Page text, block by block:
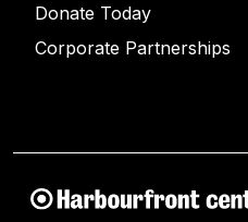
Donate Today
Corporate Partnerships